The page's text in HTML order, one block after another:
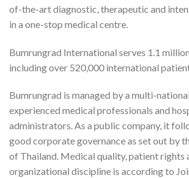
of-the-art diagnostic, therapeutic and
in a one-stop medical centre.
Bumrungrad International serves 1.1
including over 520,000 international
Bumrungrad is managed by a multi-
experienced medical professionals and
administrators. As a public company, it
good corporate governance as set out by
of Thailand. Medical quality, patient rights
organizational discipline is according to